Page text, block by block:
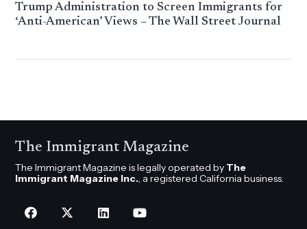
Trump Administration to Screen Immigrants for
‘Anti-American’ Views – The Wall Street Journal
The Immigrant Magazine
The Immigrant Magazine is legally operated by The
Immigrant Magazine Inc., a registered California business.